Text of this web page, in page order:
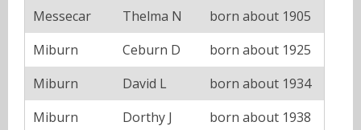
Messecar Thelma N
born about 1905
Miburn
Ceburn D
born about 1925
Miburn
David L
born about 1934
Miburn
Dorthy J
born about 1938